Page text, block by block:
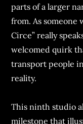
parts of a larger
from. As someone
Circe” really
welcomed quirk
transport people
reality.
This ninth studio
milestone that